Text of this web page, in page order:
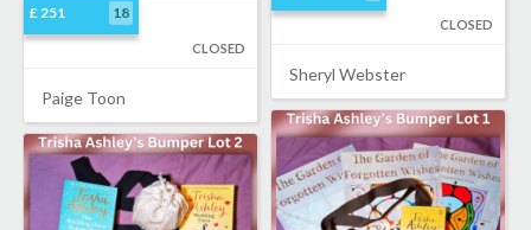
CLOSED
Sheryl Webster
£ 251 18
CLOSED
Paige Toon